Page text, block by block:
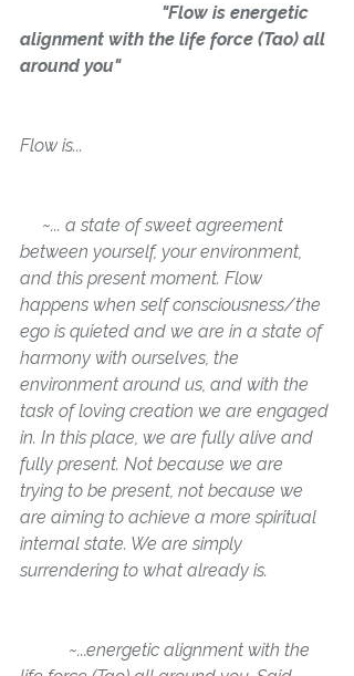
"Flow is energetic
alignment with the life force (Tao) all
around you"
Flow is...
~... a state of sweet agreement
between yourself, your environment,
and this present moment. Flow
happens when self consciousness/the
ego is quieted and we are in a state of
harmony with ourselves, the
environment around us, and with the
task of loving creation we are engaged
in. In this place, we are fully alive and
fully present. Not because we are
trying to be present, not because we
are aiming to achieve a more spiritual
internal state. We are simply
surrendering to what already is.
~...energetic alignment with the